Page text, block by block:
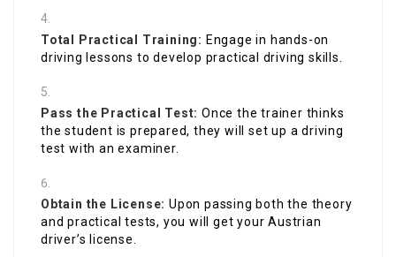
Total Practical Training: Engage in hands-on
driving lessons to develop practical driving skills.
Pass the Practical Test: Once the trainer thinks
the student is prepared, they will set up a driving
test with an examiner.
Obtain the License: Upon passing both the theory
and practical tests, you will get your Austrian
driver’s license.